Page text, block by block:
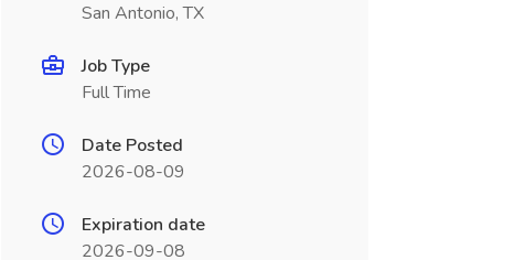
San Antonio, TX
Job Type
Full Time
Date Posted
2026-08-09
Expiration date
2026-09-08